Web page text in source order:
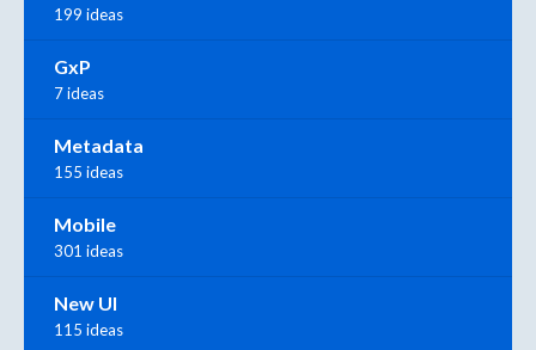
199 ideas
GxP
7 ideas
Metadata
155 ideas
Mobile
301 ideas
New UI
115 ideas